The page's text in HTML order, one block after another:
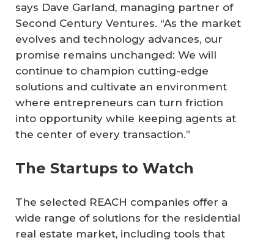
says Dave Garland, managing partner of
Second Century Ventures. “As the market
evolves and technology advances, our
promise remains unchanged: We will
continue to champion cutting-edge
solutions and cultivate an environment
where entrepreneurs can turn friction
into opportunity while keeping agents at
the center of every transaction.”
The Startups to Watch
The selected REACH companies offer a
wide range of solutions for the residential
real estate market, including tools that